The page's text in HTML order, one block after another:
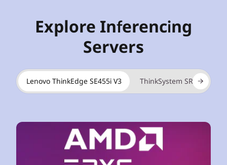
Explore Inferencing
Servers
Lenovo ThinkEdge SE455i V3 ThinkSystem SR675i V3